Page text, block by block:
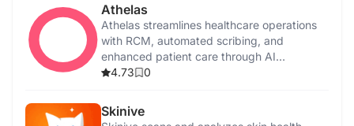
Athelas
Athelas streamlines healthcare operations
with RCM, automated scribing, and
enhanced patient care through AI
integration.
4.73 0
Skinive